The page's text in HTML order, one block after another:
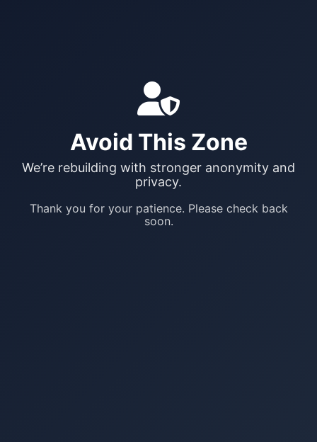
Avoid This Zone
We’re rebuilding with stronger anonymity and
privacy.
Thank you for your patience. Please check back
soon.